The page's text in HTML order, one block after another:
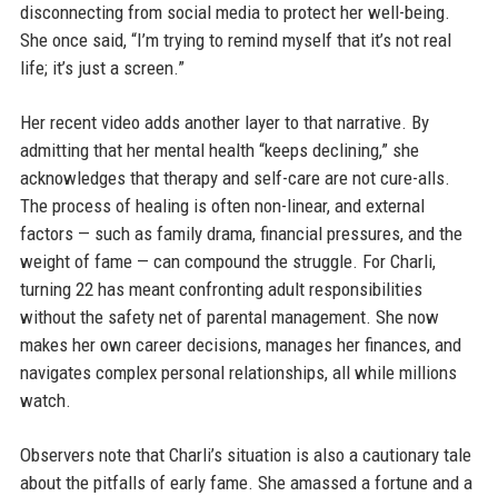
disconnecting from social media to protect her well-being.
She once said, “I’m trying to remind myself that it’s not real
life; it’s just a screen.”
Her recent video adds another layer to that narrative. By
admitting that her mental health “keeps declining,” she
acknowledges that therapy and self-care are not cure-alls.
The process of healing is often non-linear, and external
factors — such as family drama, financial pressures, and the
weight of fame — can compound the struggle. For Charli,
turning 22 has meant confronting adult responsibilities
without the safety net of parental management. She now
makes her own career decisions, manages her finances, and
navigates complex personal relationships, all while millions
watch.
Observers note that Charli’s situation is also a cautionary tale
about the pitfalls of early fame. She amassed a fortune and a